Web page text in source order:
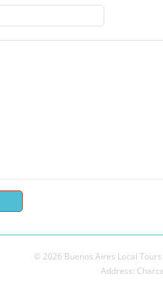
© 2026 Buenos Aires Local
Address: